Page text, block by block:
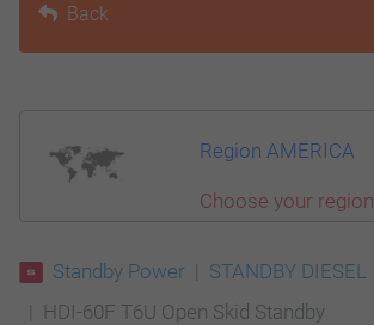
Back
Region AMERICA
Choose your region
Standby Power STANDBY DIESEL
HDI-60F T6U Open Skid Standby